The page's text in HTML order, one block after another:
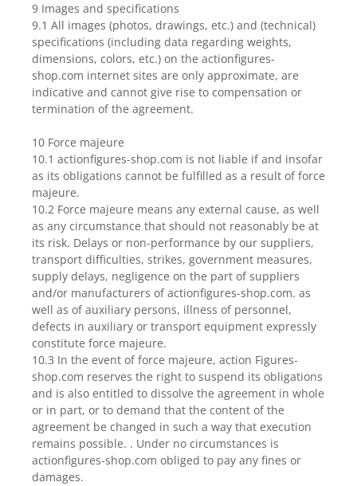
9 Images and specifications
9.1 All images (photos, drawings, etc.) and (technical)
specifications (including data regarding weights,
dimensions, colors, etc.) on the actionfigures-
shop.com internet sites are only approximate, are
indicative and cannot give rise to compensation or
termination of the agreement.
10 Force majeure
10.1 actionfigures-shop.com is not liable if and insofar
as its obligations cannot be fulfilled as a result of force
majeure.
10.2 Force majeure means any external cause, as well
as any circumstance that should not reasonably be at
its risk. Delays or non-performance by our suppliers,
transport difficulties, strikes, government measures,
supply delays, negligence on the part of suppliers
and/or manufacturers of actionfigures-shop.com. as
well as of auxiliary persons, illness of personnel,
defects in auxiliary or transport equipment expressly
constitute force majeure.
10.3 In the event of force majeure, action Figures-
shop.com reserves the right to suspend its obligations
and is also entitled to dissolve the agreement in whole
or in part, or to demand that the content of the
agreement be changed in such a way that execution
remains possible. . Under no circumstances is
actionfigures-shop.com obliged to pay any fines or
damages.